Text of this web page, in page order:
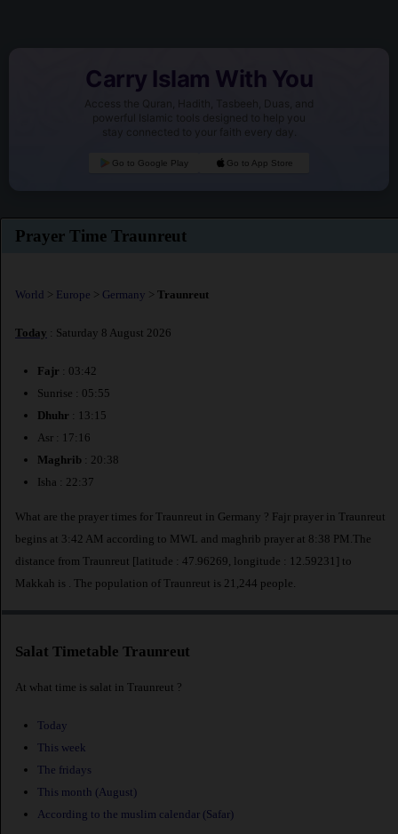
Carry Islam With You
Access the Quran, Hadith, Tasbeeh, Duas, and
powerful Islamic tools designed to help you
stay connected to your faith every day.
Go to Google Play Go to App Store
Prayer Time Traunreut
World > Europe > Germany > Traunreut
Today : Saturday 8 August 2026
Fajr : 03:42
Sunrise : 05:55
Dhuhr : 13:15
Asr : 17:16
Maghrib : 20:38
Isha : 22:37
What are the prayer times for Traunreut in Germany ? Fajr prayer in Traunreut
begins at 3:42 AM according to MWL and maghrib prayer at 8:38 PM.The
distance from Traunreut [latitude : 47.96269, longitude : 12.59231] to
Makkah is
. The population of Traunreut is 21,244 people.
Salat Timetable Traunreut
At what time is salat in Traunreut ?
Today
This week
The fridays
This month (August)
According to the muslim calendar (Safar)